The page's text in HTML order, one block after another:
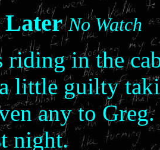
No Watch
riding in the
little guilty
any to
night.